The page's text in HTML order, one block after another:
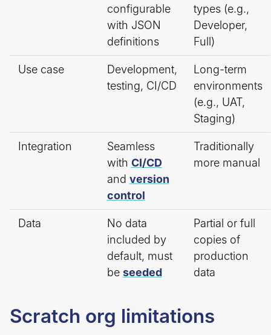
configurable
with JSON
definitions
types (e.g.,
Developer,
Full)
Use case
Development,
testing, CI/CD
Long-term
environments
(e.g., UAT,
Staging)
Integration
Seamless
with CI/CD
and version
control
Traditionally
more manual
Data
No data
included by
default, must
be seeded
Partial or full
copies of
production
data
Scratch org limitations